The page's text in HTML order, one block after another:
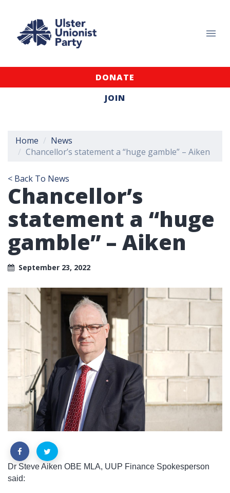
DONATE
JOIN
Home
News
Chancellor’s statement a “huge gamble” – Aiken
< Back To News
Chancellor’s
statement a “huge
gamble” – Aiken
September 23, 2022
Dr Steve Aiken OBE MLA, UUP Finance Spokesperson
said: